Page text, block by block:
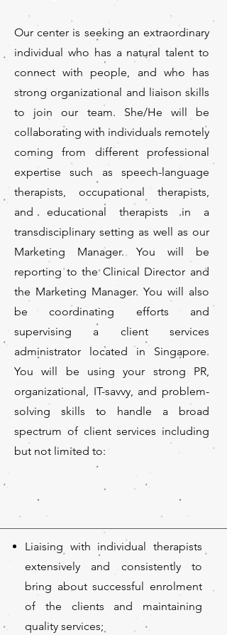
Our center is seeking an extraordinary
individual who has a natural talent to
connect with people, and who has
strong organizational and liaison skills
to join our team. She/He will be
collaborating with individuals remotely
coming from different professional
expertise such as speech-language
therapists, occupational therapists,
and educational therapists in a
transdisciplinary setting as well as our
Marketing Manager. You will be
reporting to the Clinical Director and
the Marketing Manager. You will also
be coordinating efforts and
supervising a client services
administrator located in Singapore.
You will be using your strong PR,
organizational, IT-savvy, and problem-
solving skills to handle a broad
spectrum of client services including
but not limited to:
Liaising with individual therapists
extensively and consistently to
bring about successful enrolment
of the clients and maintaining
quality services;